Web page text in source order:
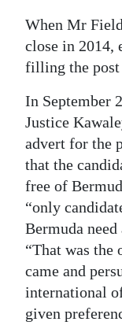
When Mr
close in 2014,
filling the post
In September
Justice
advert for the
that the
free of
“only
Bermuda
“That was
came and
international
given